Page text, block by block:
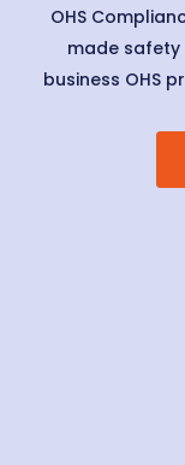
OHS
made
business OHS